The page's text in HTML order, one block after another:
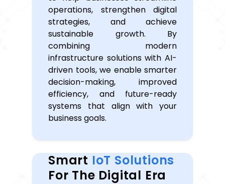
operations, strengthen digital
strategies, and achieve
sustainable growth. By
combining modern
infrastructure solutions with AI-
driven tools, we enable smarter
decision-making, improved
efficiency, and future-ready
systems that align with your
business goals.
Smart IoT Solutions
For The Digital Era